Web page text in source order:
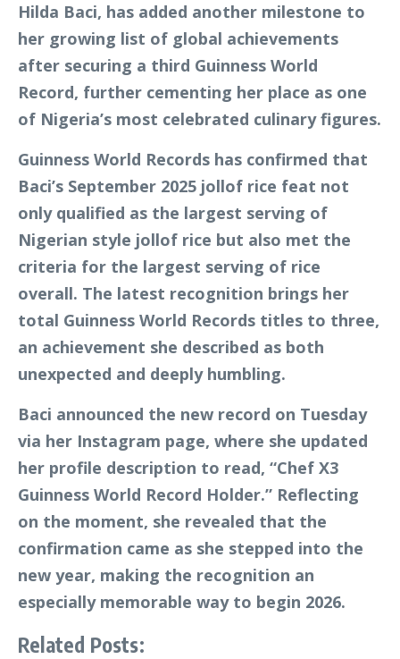
Hilda Baci, has added another milestone to
her growing list of global achievements
after securing a third Guinness World
Record, further cementing her place as one
of Nigeria’s most celebrated culinary figures.
Guinness World Records has confirmed that
Baci’s September 2025 jollof rice feat not
only qualified as the largest serving of
Nigerian style jollof rice but also met the
criteria for the largest serving of rice
overall. The latest recognition brings her
total Guinness World Records titles to three,
an achievement she described as both
unexpected and deeply humbling.
Baci announced the new record on Tuesday
via her Instagram page, where she updated
her profile description to read, “Chef X3
Guinness World Record Holder.” Reflecting
on the moment, she revealed that the
confirmation came as she stepped into the
new year, making the recognition an
especially memorable way to begin 2026.
Related Posts: